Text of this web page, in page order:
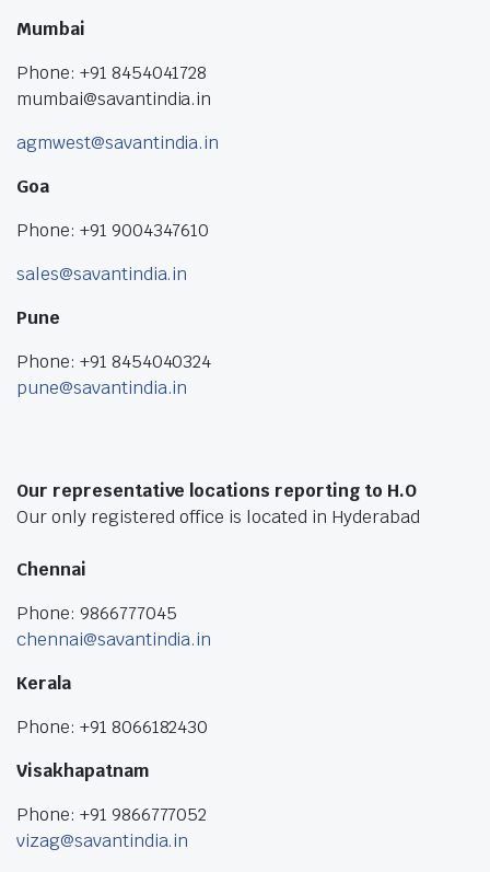
Mumbai
Phone: +91 8454041728
mumbai@savantindia.in
agmwest@savantindia.in
Goa
Phone: +91 9004347610
sales@savantindia.in
Pune
Phone: +91 8454040324
pune@savantindia.in
Our representative locations reporting to H.O
Our only registered office is located in Hyderabad
Chennai
Phone: 9866777045
chennai@savantindia.in
Kerala
Phone: +91 8066182430
Visakhapatnam
Phone: +91 9866777052
vizag@savantindia.in